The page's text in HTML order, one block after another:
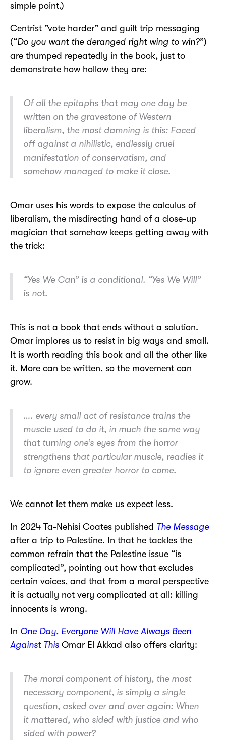
simple point.)
Centrist ”vote harder” and guilt trip messaging
(“Do you want the deranged right wing to win?”)
are thumped repeatedly in the book, just to
demonstrate how hollow they are:
Of all the epitaphs that may one day be
written on the gravestone of Western
liberalism, the most damning is this: Faced
off against a nihilistic, endlessly cruel
manifestation of conservatism, and
somehow managed to make it close.
Omar uses his words to expose the calculus of
liberalism, the misdirecting hand of a close-up
magician that somehow keeps getting away with
the trick:
“Yes We Can” is a conditional. “Yes We Will”
is not.
This is not a book that ends without a solution.
Omar implores us to resist in big ways and small.
It is worth reading this book and all the other like
it. More can be written, so the movement can
grow.
…. every small act of resistance trains the
muscle used to do it, in much the same way
that turning one’s eyes from the horror
strengthens that particular muscle, readies it
to ignore even greater horror to come.
We cannot let them make us expect less.
In 2024 Ta-Nehisi Coates published The Message
after a trip to Palestine. In that he tackles the
common refrain that the Palestine issue “is
complicated”, pointing out how that excludes
certain voices, and that from a moral perspective
it is actually not very complicated at all: killing
innocents is wrong.
In One Day, Everyone Will Have Always Been
Against This Omar El Akkad also offers clarity:
The moral component of history, the most
necessary component, is simply a single
question, asked over and over again: When
it mattered, who sided with justice and who
sided with power?